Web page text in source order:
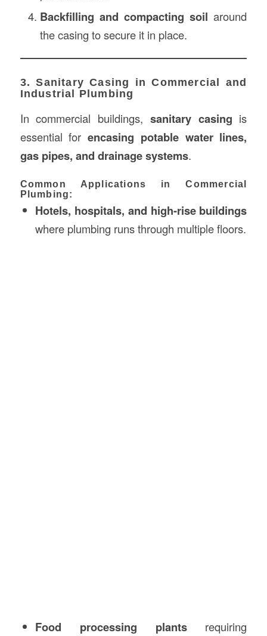
Backfilling and compacting soil around
the casing to secure it in place.
3. Sanitary Casing in Commercial and
Industrial Plumbing
In commercial buildings, sanitary casing is
essential forencasing potable water lines,
gas pipes, and drainage systems.
Common Applications in Commercial
Plumbing:
Hotels, hospitals, and high-rise buildings
where plumbing runs through multiple floors.
Food processing plantsrequiring